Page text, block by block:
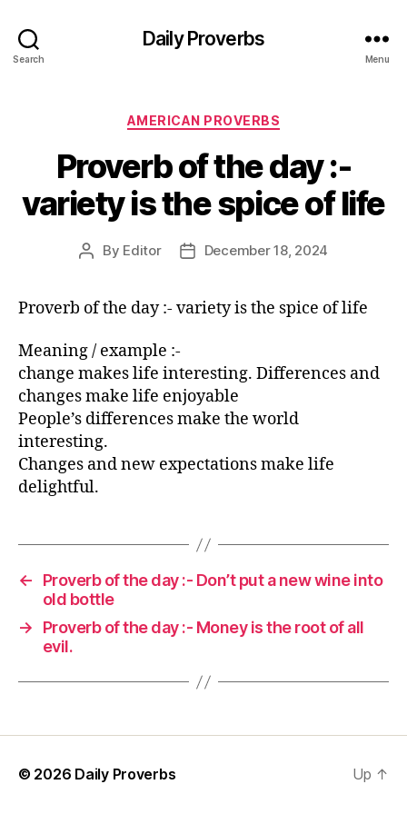
Search
Daily Proverbs
Menu
Categories
AMERICAN PROVERBS
Proverb of the day :-
variety is the spice of life
Post
By Editor
PostDecember 18, 2024
Proverb of the day :- variety is the spice of life
Meaning / example :-
change makes life interesting. Differences and
changes make life enjoyable
People’s differences make the world
interesting.
Changes and new expectations make life
delightful.
←
Proverb of the day :- Don’t put a new wine into
old bottle
→
Proverb of the day :- Money is the root of all
evil.
© 2026 Daily Proverbs Up ↑